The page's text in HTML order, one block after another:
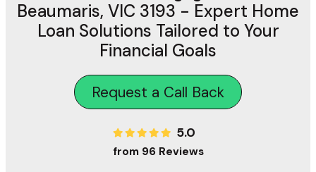
Beaumaris, VIC 3193 - Expert Home
Loan Solutions Tailored to Your
Financial Goals
Request a Call Back
5.0
from 96 Reviews